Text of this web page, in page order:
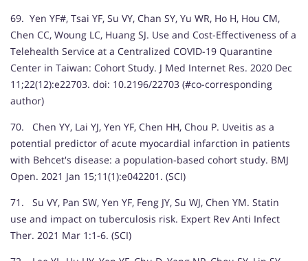
69. Yen YF#, Tsai YF, Su VY, Chan SY, Yu WR, Ho H, Hou CM,
Chen CC, Woung LC, Huang SJ. Use and Cost-Effectiveness of a
Telehealth Service at a Centralized COVID-19 Quarantine
Center in Taiwan: Cohort Study. J Med Internet Res. 2020 Dec
11;22(12):e22703. doi: 10.2196/22703 (#co-corresponding
author)
70. Chen YY, Lai YJ, Yen YF, Chen HH, Chou P. Uveitis as a
potential predictor of acute myocardial infarction in patients
with Behcet's disease: a population-based cohort study. BMJ
Open. 2021 Jan 15;11(1):e042201. (SCI)
71. Su VY, Pan SW, Yen YF, Feng JY, Su WJ, Chen YM. Statin
use and impact on tuberculosis risk. Expert Rev Anti Infect
Ther. 2021 Mar 1:1-6. (SCI)